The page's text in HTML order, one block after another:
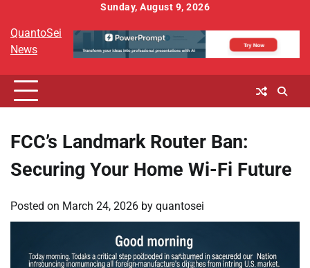
content
Sunday, August 9, 2026
QuantoSei
News
FCC’s Landmark Router Ban:
Securing Your Home Wi-Fi Future
Posted on March 24, 2026 by quantosei